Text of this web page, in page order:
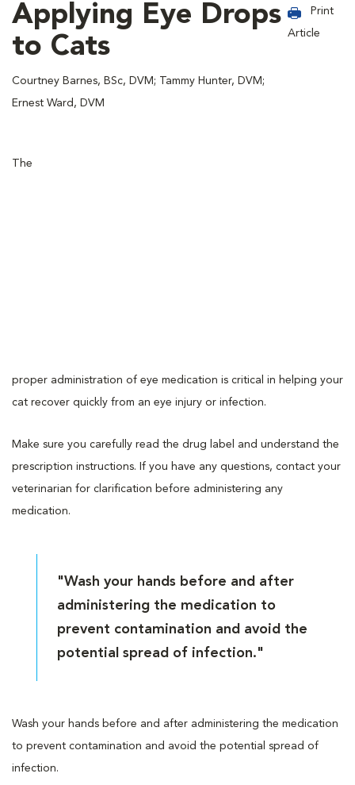
Applying Eye Drops
to Cats
Courtney Barnes, BSc, DVM; Tammy Hunter, DVM;
Ernest Ward, DVM
Print
Article
The
proper administration of eye medication is critical in helping your
cat recover quickly from an eye injury or infection.
Make sure you carefully read the drug label and understand the
prescription instructions. If you have any questions, contact your
veterinarian for clarification before administering any
medication.
"Wash your hands before and after
administering the medication to
prevent contamination and avoid the
potential spread of infection."
Wash your hands before and after administering the medication
to prevent contamination and avoid the potential spread of
infection.